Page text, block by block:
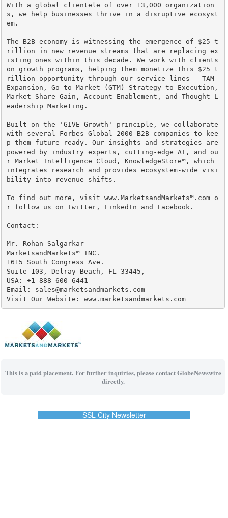
With a global clientele of over 13,000 organization
s, we help businesses thrive in a disruptive ecosyst
em.
The B2B economy is witnessing the emergence of $25 t
rillion in new revenue streams that are replacing ex
isting ones within this decade. We work with clients
on growth programs, helping them monetize this $25 t
rillion opportunity through our service lines – TAM
Expansion, Go-to-Market (GTM) Strategy to Execution,
Market Share Gain, Account Enablement, and Thought L
eadership Marketing.
Built on the 'GIVE Growth' principle, we collaborate
with several Forbes Global 2000 B2B companies to kee
p them future-ready. Our insights and strategies are
powered by industry experts, cutting-edge AI, and ou
r Market Intelligence Cloud, KnowledgeStore™, which
integrates research and provides ecosystem-wide visi
bility into revenue shifts.
To find out more, visit www.MarketsandMarkets™.com o
r follow us on Twitter, LinkedIn and Facebook.
Contact:
Mr. Rohan Salgarkar
MarketsandMarkets™ INC.
1615 South Congress Ave.
Suite 103, Delray Beach, FL 33445,
USA: +1-888-600-6441
Email: sales@marketsandmarkets.com
Visit Our Website: www.marketsandmarkets.com
This is a paid placement. For further inquiries, please contact GlobeNewswire
directly.
SSL City Newsletter